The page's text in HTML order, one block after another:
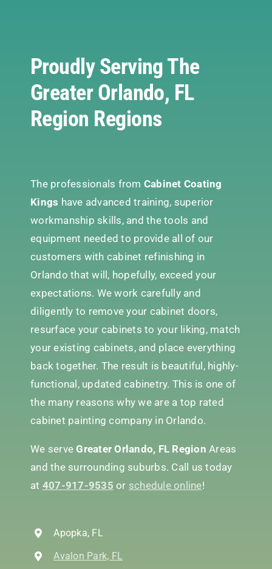
Proudly Serving The
Greater Orlando, FL
Region Regions
The professionals from Cabinet Coating
Kings have advanced training, superior
workmanship skills, and the tools and
equipment needed to provide all of our
customers with cabinet refinishing in
Orlando that will, hopefully, exceed your
expectations. We work carefully and
diligently to remove your cabinet doors,
resurface your cabinets to your liking, match
your existing cabinets, and place everything
back together. The result is beautiful, highly-
functional, updated cabinetry. This is one of
the many reasons why we are a top rated
cabinet painting company in Orlando.
We serveGreater Orlando, FL Region Areas
and the surrounding suburbs. Call us today
at 407-917-9535 or schedule online!
Apopka, FL
Avalon Park, FL